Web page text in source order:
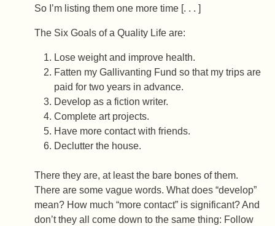
So I’m listing them one more time [. . . ]
The Six Goals of a Quality Life are:
Lose weight and improve health.
Fatten my Gallivanting Fund so that my trips are
paid for two years in advance.
Develop as a fiction writer.
Complete art projects.
Have more contact with friends.
Declutter the house.
There they are, at least the bare bones of them.
There are some vague words. What does “develop”
mean? How much “more contact” is significant? And
don’t they all come down to the same thing: Follow